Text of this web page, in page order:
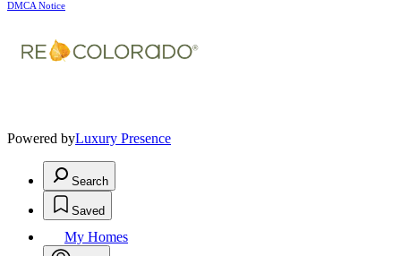
DMCA Notice
Powered byLuxury Presence
Search
Saved
My Homes